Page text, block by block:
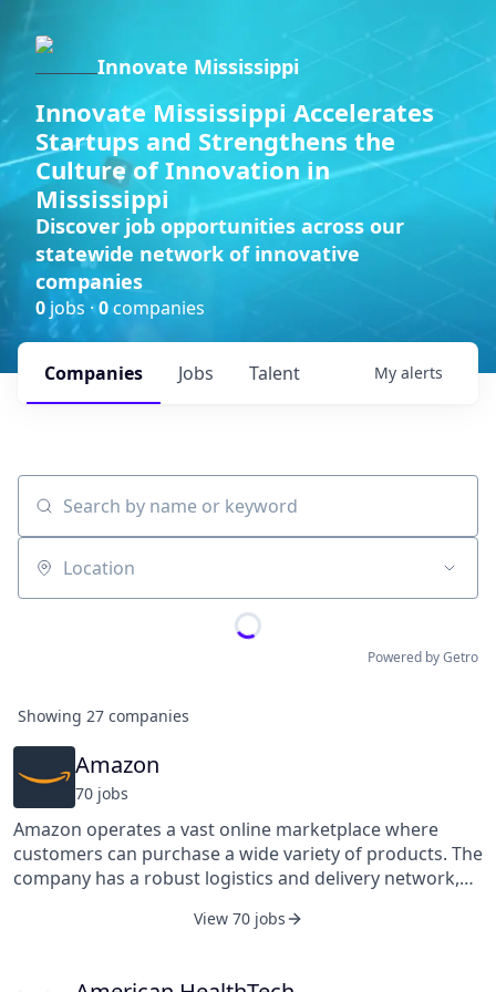
Innovate Mississippi
Innovate Mississippi Accelerates
Startups and Strengthens the
Culture of Innovation in
Mississippi
Discover job opportunities across our
statewide network of innovative
companies
0 jobs ·0companies
Jobs
Companies Talent My alerts
Search by name or keyword
Location
Powered by Getro
Showing 27 companies
Amazon
70 jobs
Amazon operates a vast online marketplace where
customers can purchase a wide variety of products. The
company has a robust logistics and delivery network,
View 70 jobs